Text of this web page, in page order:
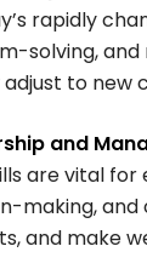
rapidly
solving, and
adjust to new
and
are vital
making,
and make